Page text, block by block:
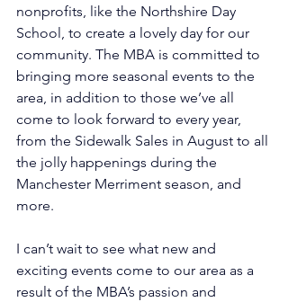
nonprofits, like the Northshire Day
School, to create a lovely day for our
community. The MBA is committed to
bringing more seasonal events to the
area, in addition to those we’ve all
come to look forward to every year,
from the Sidewalk Sales in August to all
the jolly happenings during the
Manchester Merriment season, and
more.
I can’t wait to see what new and
exciting events come to our area as a
result of the MBA’s passion and